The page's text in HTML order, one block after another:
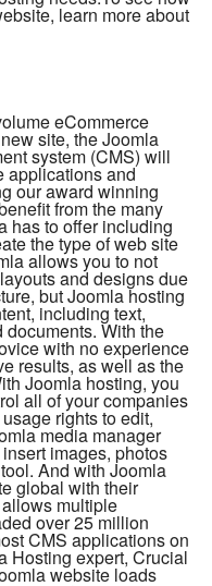
learn more about
eCommerce
site, the Joomla
system (CMS) will
applications and
our award winning
from the many
has to offer including
the type of web site
allows you to not
and designs due
but Joomla hosting
including text,
With the
with no experience
results, as well as the
Joomla hosting, you
all of your companies
rights to edit,
media manager
images, photos
And with Joomla
global with their
multiple
over 25 million
CMS applications on
Hosting expert, Crucial
website loads